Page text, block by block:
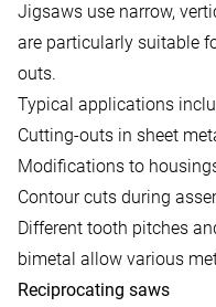
Jigsaws use narrow,
are particularly suitable
outs.
Typical applications
Cutting-outs in sheet
Modifications to
Contour cuts during
Different tooth pitches
bimetal allow various
Reciprocating saws